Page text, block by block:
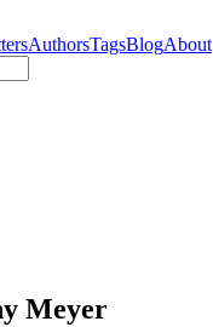
AuthorsTagsBlogAbout
Meyer